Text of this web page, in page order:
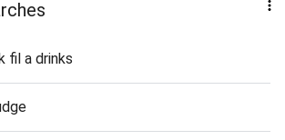
fil a drinks